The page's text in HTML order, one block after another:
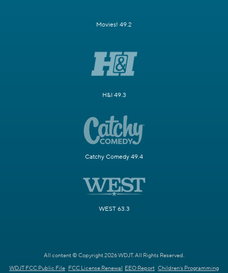
Movies! 49.2
H&I 49.3
Catchy Comedy 49.4
WEST 63.3
All content © Copyright 2026 WDJT. All Rights Reserved.
WDJT FCC Public File FCC License Renewal EEO Report Children's Programming